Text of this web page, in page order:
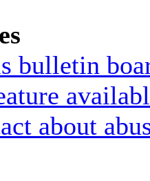
bulletin
about